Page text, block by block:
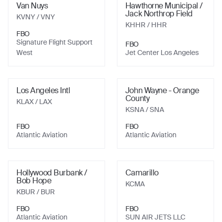
Van Nuys
KVNY/ VNY
FBO
Signature Flight Support
West
Hawthorne Municipal /
Jack Northrop Field
KHHR / HHR
FBO
Jet Center Los Angeles
Los Angeles Intl
KLAX/ LAX
FBO
Atlantic Aviation
John Wayne - Orange
County
KSNA/ SNA
FBO
Atlantic Aviation
Hollywood Burbank /
Bob Hope
KBUR / BUR
FBO
Atlantic Aviation
Camarillo
KCMA
FBO
SUN AIR JETS LLC